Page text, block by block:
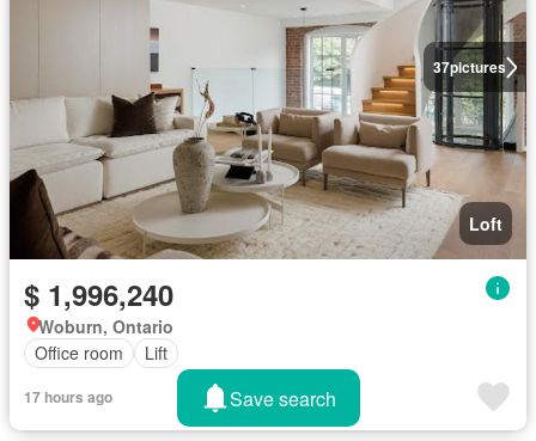
37pictures
Loft
$ 1,996,240
Woburn, Ontario
Office room
Lift
17 hours ago Save search